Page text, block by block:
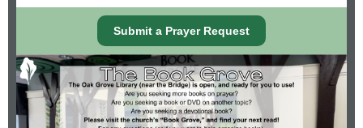
Submit a Prayer Request